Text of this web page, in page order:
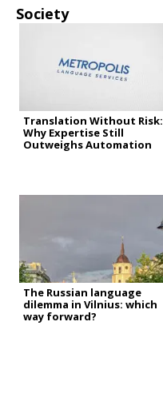
Society
Translation Without Risk:
Why Expertise Still
Outweighs Automation
The Russian language
dilemma in Vilnius: which
way forward?